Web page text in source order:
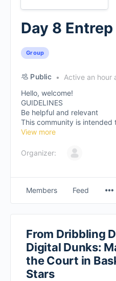
Day 8
Group
Public
Active an hour
Hello, welcome!
GUIDELINES
Be helpful and relevant
This community is intended
View more
Organizer:
Members Feed
From Dribbling
Digital Dunks:
the Court in
Stars